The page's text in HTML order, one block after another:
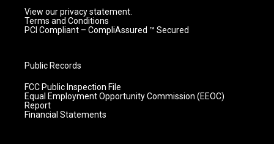
View our privacy statement.
Terms and Conditions
PCI Compliant – CompliAssured ™ Secured
Public Records
FCC Public Inspection File
Equal Employment Opportunity Commission (EEOC)
Report
Financial Statements